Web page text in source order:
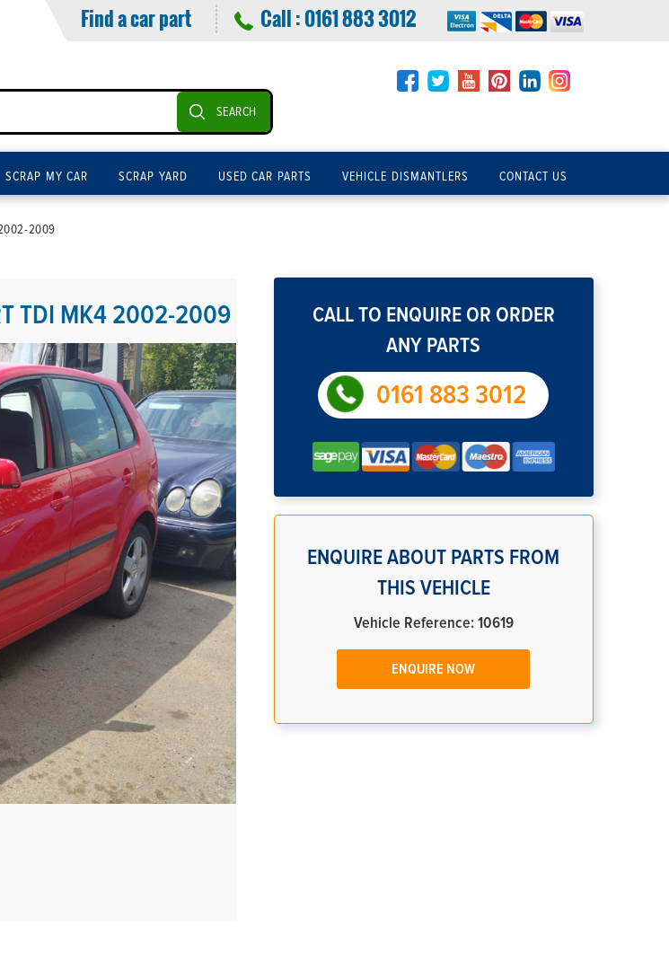
Find a car part Call :0161 883 3012
SEARCH
SCRAP MY CAR SCRAP YARD USED CAR PARTS VEHICLE DISMANTLERS CONTACT US
2009
TDI MK4 2002-2009
CALL TO ENQUIRE OR ORDER
ANY PARTS
0161 883 3012
ENQUIRE ABOUT PARTS FROM
THIS VEHICLE
Vehicle Reference: 10619
ENQUIRE NOW